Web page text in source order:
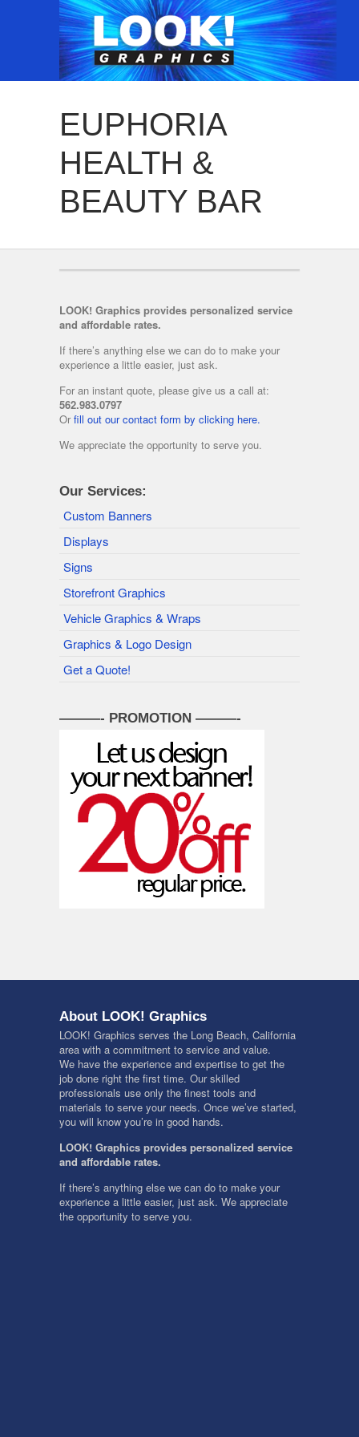
EUPHORIA
HEALTH &
BEAUTY BAR
LOOK! Graphics provides personalized service
and affordable rates.
If there’s anything else we can do to make your
experience a little easier, just ask.
For an instant quote, please give us a call at:
562.983.0797
Or fill out our contact form by clicking here.
We appreciate the opportunity to serve you.
Our Services:
Custom Banners
Displays
Signs
Storefront Graphics
Vehicle Graphics & Wraps
Graphics & Logo Design
Get a Quote!
———- PROMOTION ———-
About LOOK! Graphics
LOOK! Graphics serves the Long Beach, California
area with a commitment to service and value.
We have the experience and expertise to get the
job done right the first time. Our skilled
professionals use only the finest tools and
materials to serve your needs. Once we’ve started,
you will know you’re in good hands.
LOOK! Graphics provides personalized service
and affordable rates.
If there’s anything else we can do to make your
experience a little easier, just ask. We appreciate
the opportunity to serve you.